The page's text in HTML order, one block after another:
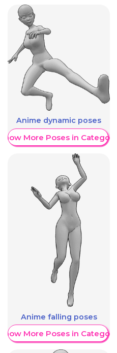
Anime dynamic poses
More Poses in Category
Anime falling poses
More Poses in Category